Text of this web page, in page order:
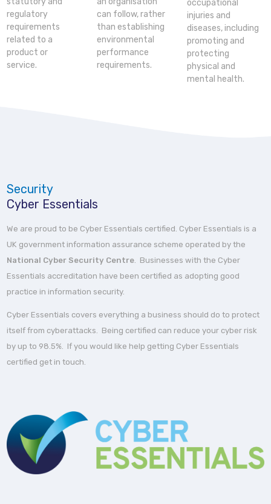
regulatory
requirements
related to a
product or
service.
can follow, rather
than establishing
environmental
performance
requirements.
occupational
injuries and
diseases, including
promoting and
protecting
physical and
mental health.
Security
Cyber Essentials
We are proud to be Cyber Essentials certified. Cyber Essentials is a
UK government information assurance scheme operated by the
National Cyber Security Centre. Businesses with the Cyber
Essentials accreditation have been certified as adopting good
practice in information security.
Cyber Essentials covers everything a business should do to protect
itself from cyberattacks. Being certified can reduce your cyber risk
by up to 98.5%. If you would like help getting Cyber Essentials
certified get in touch.